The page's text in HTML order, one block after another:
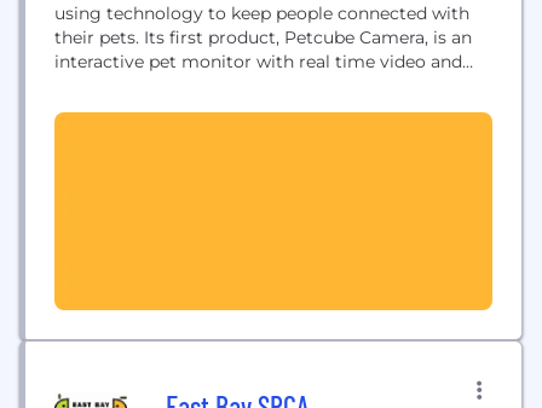
using technology to keep people connected with
their pets. Its first product, Petcube Camera, is an
interactive pet monitor with real time video and
talk to, and play with their pet from their